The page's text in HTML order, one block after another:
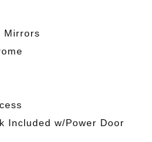
Mirrors
Included w/Power Door